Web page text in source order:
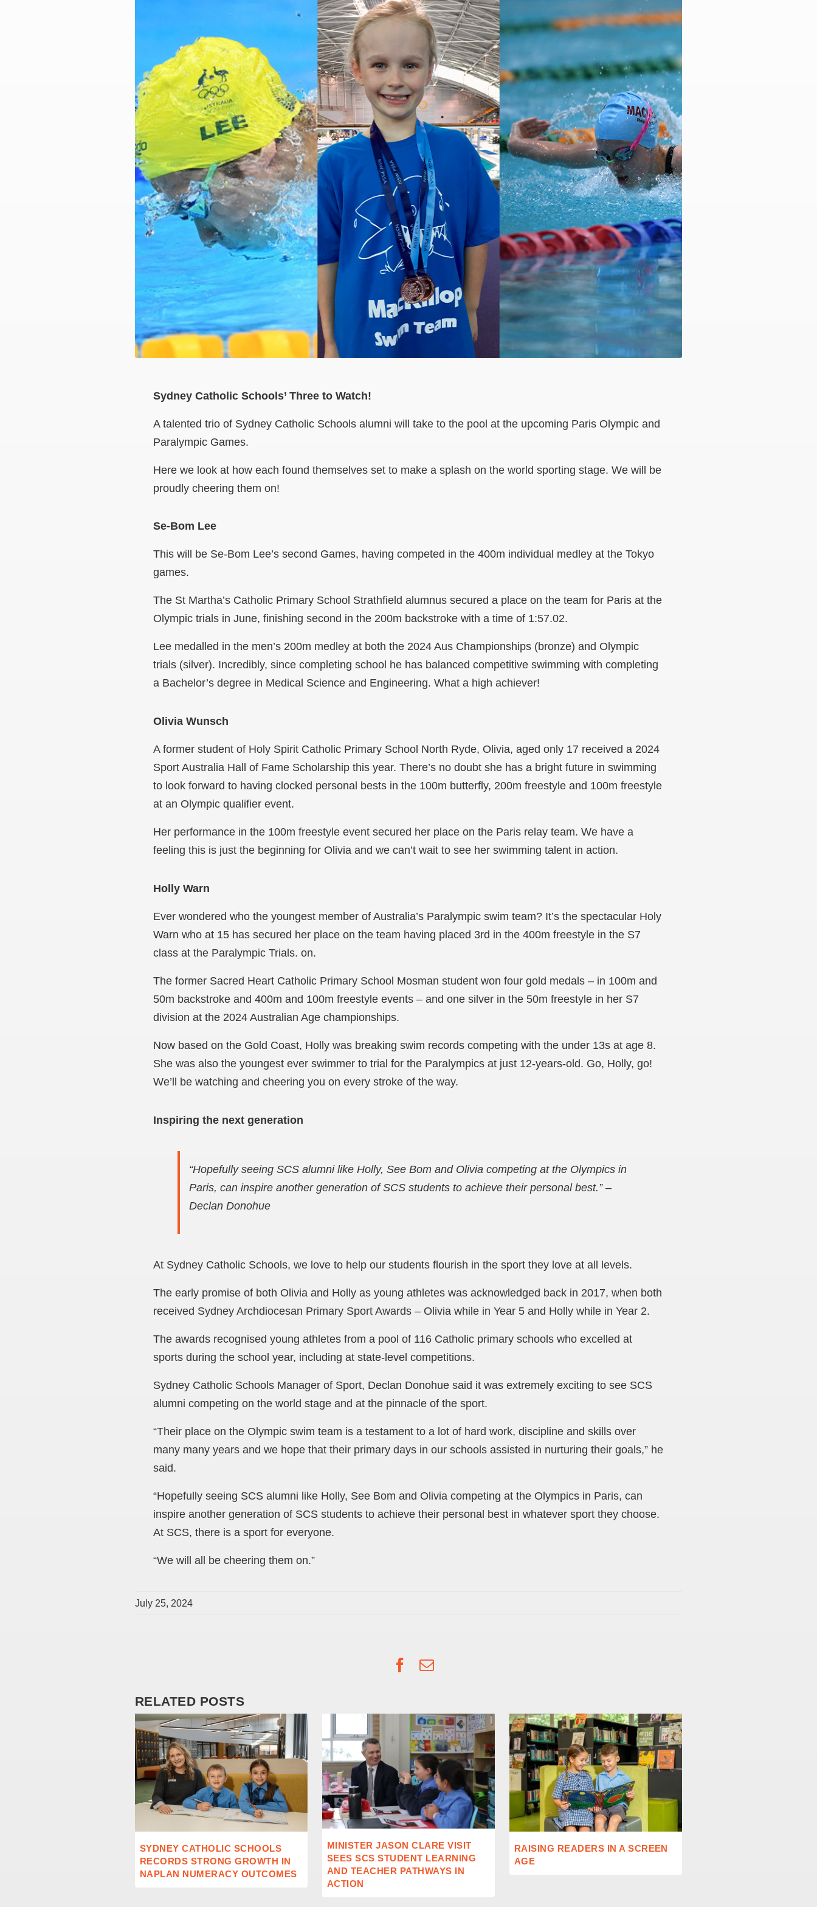
Sydney Catholic Schools’ Three to Watch!
A talented trio of Sydney Catholic Schools alumni will take to the pool at the upcoming Paris Olympic and
Paralympic Games.
Here we look at how each found themselves set to make a splash on the world sporting stage. We will be
proudly cheering them on!
Se-Bom Lee
This will be Se-Bom Lee’s second Games, having competed in the 400m individual medley at the Tokyo
games.
The St Martha’s Catholic Primary School Strathfield alumnus secured a place on the team for Paris at the
Olympic trials in June, finishing second in the 200m backstroke with a time of 1:57.02.
Lee medalled in the men’s 200m medley at both the 2024 Aus Championships (bronze) and Olympic
trials (silver). Incredibly, since completing school he has balanced competitive swimming with completing
a Bachelor’s degree in Medical Science and Engineering. What a high achiever!
Olivia Wunsch
A former student of Holy Spirit Catholic Primary School North Ryde, Olivia, aged only 17 received a 2024
Sport Australia Hall of Fame Scholarship this year. There’s no doubt she has a bright future in swimming
to look forward to having clocked personal bests in the 100m butterfly, 200m freestyle and 100m freestyle
at an Olympic qualifier event.
Her performance in the 100m freestyle event secured her place on the Paris relay team. We have a
feeling this is just the beginning for Olivia and we can’t wait to see her swimming talent in action.
Holly Warn
Ever wondered who the youngest member of Australia’s Paralympic swim team? It’s the spectacular Holy
Warn who at 15 has secured her place on the team having placed 3rd in the 400m freestyle in the S7
class at the Paralympic Trials. on.
The former Sacred Heart Catholic Primary School Mosman student won four gold medals – in 100m and
50m backstroke and 400m and 100m freestyle events – and one silver in the 50m freestyle in her S7
division at the 2024 Australian Age championships.
Now based on the Gold Coast, Holly was breaking swim records competing with the under 13s at age 8.
She was also the youngest ever swimmer to trial for the Paralympics at just 12-years-old. Go, Holly, go!
We’ll be watching and cheering you on every stroke of the way.
Inspiring the next generation
“Hopefully seeing SCS alumni like Holly, See Bom and Olivia competing at the Olympics in
Paris, can inspire another generation of SCS students to achieve their personal best.”–
Declan Donohue
At Sydney Catholic Schools, we love to help our students flourish in the sport they love at all levels.
The early promise of both Olivia and Holly as young athletes was acknowledged back in 2017, when both
received Sydney Archdiocesan Primary Sport Awards – Olivia while in Year 5 and Holly while in Year 2.
The awards recognised young athletes from a pool of 116 Catholic primary schools who excelled at
sports during the school year, including at state-level competitions.
Sydney Catholic Schools Manager of Sport, Declan Donohue said it was extremely exciting to see SCS
alumni competing on the world stage and at the pinnacle of the sport.
“Their place on the Olympic swim team is a testament to a lot of hard work, discipline and skills over
many many years and we hope that their primary days in our schools assisted in nurturing their goals,” he
said.
“Hopefully seeing SCS alumni like Holly, See Bom and Olivia competing at the Olympics in Paris, can
inspire another generation of SCS students to achieve their personal best in whatever sport they choose.
At SCS, there is a sport for everyone.
“We will all be cheering them on.”
July 25, 2024
Facebook
Email
RELATED POSTS
SYDNEY CATHOLIC SCHOOLS
RECORDS STRONG GROWTH IN
NAPLAN NUMERACY OUTCOMES
MINISTER JASON CLARE VISIT
SEES SCS STUDENT LEARNING
AND TEACHER PATHWAYS IN
ACTION
RAISING READERS IN A SCREEN
AGE